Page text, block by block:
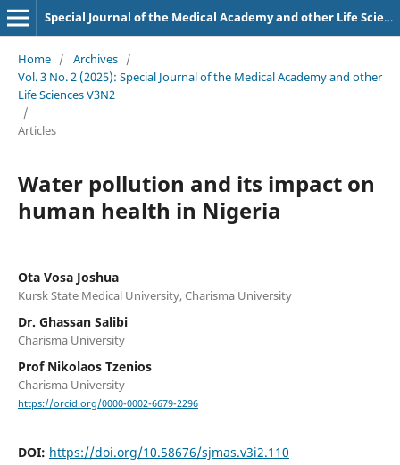
Special Journal of the Medical Academy and other Life Sciences.
Home / Archives /
Vol. 3 No. 2 (2025): Special Journal of the Medical Academy and other
Life Sciences V3N2
/
Articles
Water pollution and its impact on
human health in Nigeria
Ota Vosa Joshua
Kursk State Medical University, Charisma University
Dr. Ghassan Salibi
Charisma University
Prof Nikolaos Tzenios
Charisma University
https://orcid.org/0000-0002-6679-2296
DOI: https://doi.org/10.58676/sjmas.v3i2.110